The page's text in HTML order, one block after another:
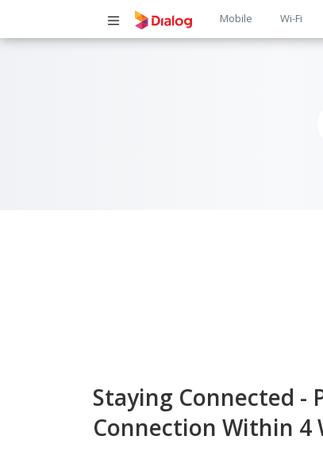
Main
Mobile Wi-Fi
Staying Connected -
Connection Within 4